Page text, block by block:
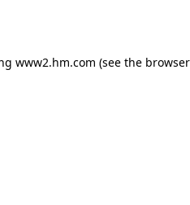
www2.hm.com (see the